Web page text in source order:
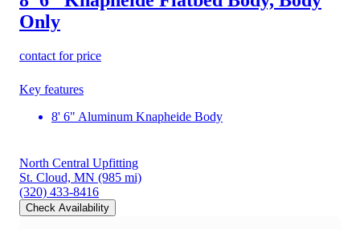
Only
contact for price
Key features
8' 6" Aluminum Knapheide Body
North Central Upfitting
St. Cloud, MN (985 mi)
(320) 433-8416
Check Availability